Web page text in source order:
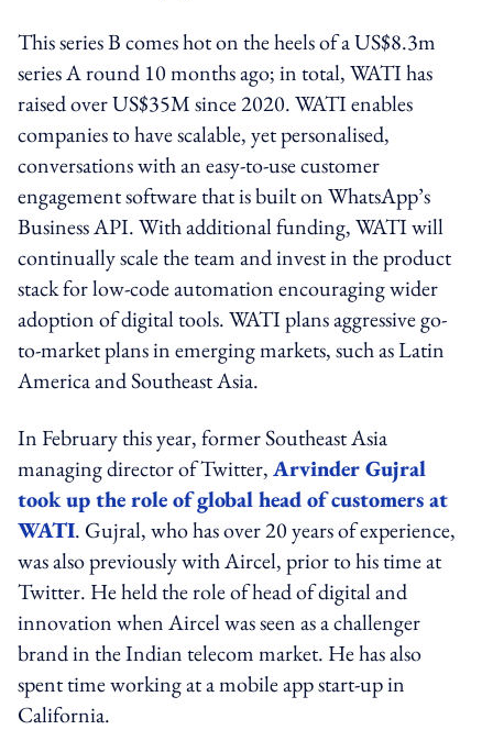
This series B comes hot on the heels of a US$8.3m
series A round 10 months ago; in total, WATI has
raised over US$35M since 2020. WATI enables
companies to have scalable, yet personalised,
conversations with an easy-to-use customer
engagement software that is built on WhatsApp’s
Business API. With additional funding, WATI will
continually scale the team and invest in the product
stack for low-code automation encouraging wider
adoption of digital tools. WATI plans aggressive go-
to-market plans in emerging markets, such as Latin
America and Southeast Asia.
In February this year, former Southeast Asia
managing director of Twitter,Arvinder Gujral
took up the role of global head of customers at
WATI. Gujral, who has over 20 years of experience,
was also previously with Aircel, prior to his time at
Twitter. He held the role of head of digital and
innovation when Aircel was seen as a challenger
brand in the Indian telecom market. He has also
spent time working at a mobile app start-up in
California.